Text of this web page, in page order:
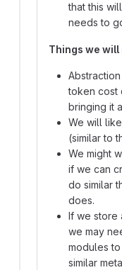
that this
needs to
Things we will
token cost
bringing it
We will
(similar to
We might
if we can
do similar
does.
If we store
we may
modules
similar